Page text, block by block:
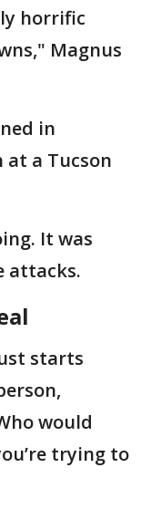
horrific
Magnus
in
a Tucson
It was
attacks.
starts
would
trying to